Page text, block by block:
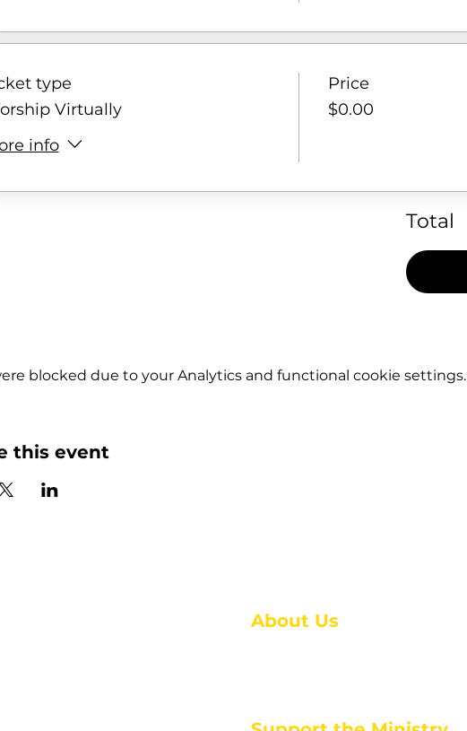
type
Virtually
info
Price
$0.00
Total
blocked due to your Analytics and functional cookie settings.
this event
About Us